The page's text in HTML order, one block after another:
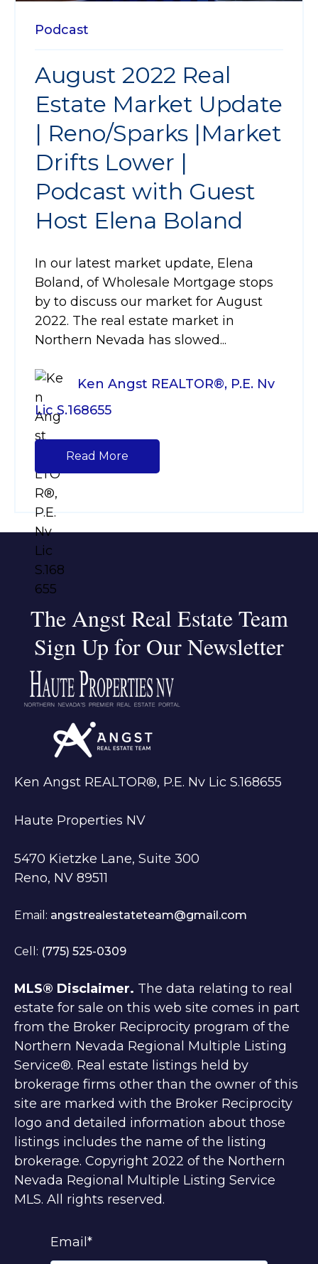
Podcast
August 2022 Real
Estate Market Update
| Reno/Sparks |Market
Drifts Lower |
Podcast with Guest
Host Elena Boland
In our latest market update, Elena
Boland, of Wholesale Mortgage stops
by to discuss our market for August
2022. The real estate market in
Northern Nevada has slowed...
Ken Angst REALTOR®, P.E. Nv
Lic S.168655
Read More
The Angst Real Estate Team
Sign Up for Our Newsletter
Ken Angst REALTOR®, P.E. Nv Lic S.168655
Haute Properties NV
5470 Kietzke Lane, Suite 300
Reno, NV 89511
Email: angstrealestateteam@gmail.com
Cell: (775) 525-0309
MLS® Disclaimer. The data relating to real
estate for sale on this web site comes in part
from the Broker Reciprocity program of the
Northern Nevada Regional Multiple Listing
Service®. Real estate listings held by
brokerage firms other than the owner of this
site are marked with the Broker Reciprocity
logo and detailed information about those
listings includes the name of the listing
brokerage. Copyright 2022 of the Northern
Nevada Regional Multiple Listing Service
MLS. All rights reserved.
Email*